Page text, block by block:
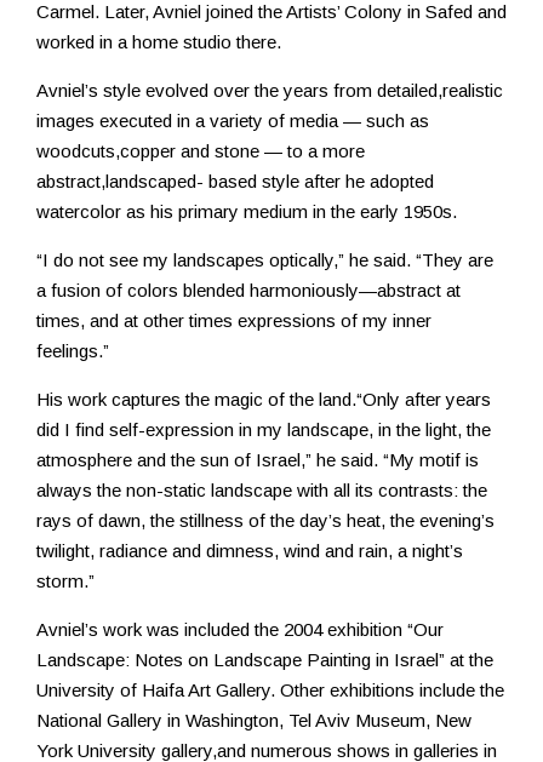
Carmel. Later, Avniel joined the Artists’ Colony in Safed and
worked in a home studio there.
Avniel’s style evolved over the years from detailed,realistic
images executed in a variety of media — such as
woodcuts,copper and stone — to a more
abstract,landscaped- based style after he adopted
watercolor as his primary medium in the early 1950s.
“I do not see my landscapes optically,” he said. “They are
a fusion of colors blended harmoniously—abstract at
times, and at other times expressions of my inner
feelings.”
His work captures the magic of the land.“Only after years
did I find self-expression in my landscape, in the light, the
atmosphere and the sun of Israel,” he said. “My motif is
always the non-static landscape with all its contrasts: the
rays of dawn, the stillness of the day’s heat, the evening’s
twilight, radiance and dimness, wind and rain, a night’s
storm.”
Avniel’s work was included the 2004 exhibition “Our
Landscape: Notes on Landscape Painting in Israel” at the
University of Haifa Art Gallery. Other exhibitions include the
National Gallery in Washington, Tel Aviv Museum, New
York University gallery,and numerous shows in galleries in